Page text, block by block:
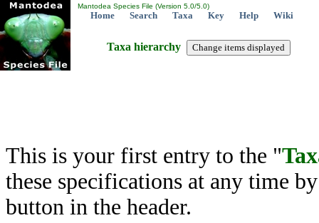
Mantodea Species File (Version 5.0/5.0)
Home Search Taxa Key Help Wiki
Taxa hierarchy
This is your first entry to the "
these specifications at any time
button in the header.